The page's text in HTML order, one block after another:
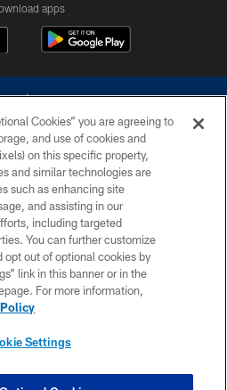
apps
reserved. Do not duplicate in any form
Cowboys. The Dallas Cowboys
with any person to request personal or
information.
POLICY
SITE MAP
Cookies” you are agreeing to
and use of cookies and
on this specific property,
and similar technologies are
such as enhancing site
and assisting in our
including targeted
You can further customize
opt out of optional cookies by
link in this banner or in the
For more information,
Settings